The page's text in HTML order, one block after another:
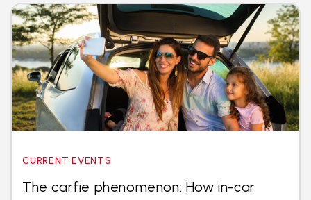
CURRENT EVENTS
The carfie phenomenon: How in-car